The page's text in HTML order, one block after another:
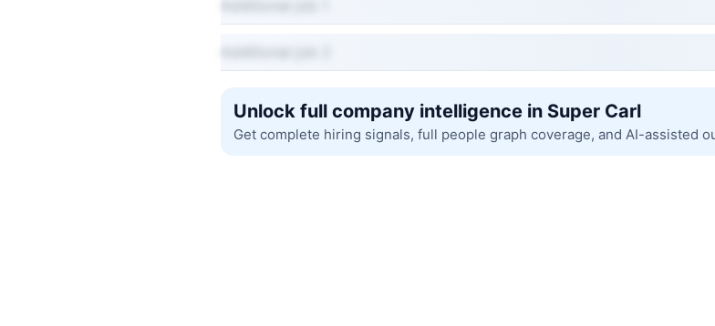
Unlock full company intelligence in Super Carl
Get complete hiring signals, full people graph coverage, and AI-assisted